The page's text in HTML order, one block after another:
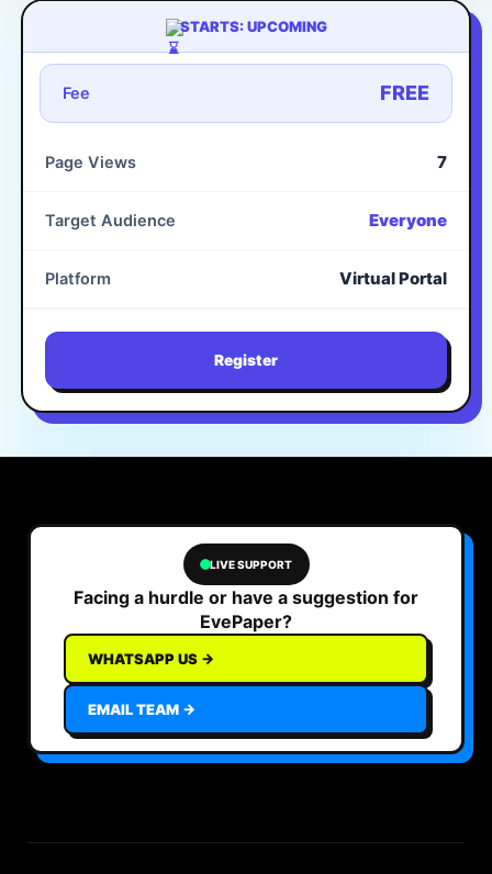
STARTS: UPCOMING
Fee FREE
Page Views 7
Target Audience Everyone
Platform Virtual Portal
Register
LIVE SUPPORT
Facing a hurdle or have a suggestion for
EvePaper?
WHATSAPP US →
EMAIL TEAM →